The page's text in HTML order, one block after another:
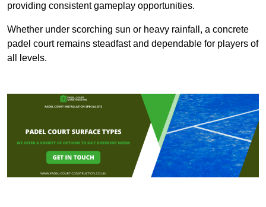
providing consistent gameplay opportunities.
Whether under scorching sun or heavy rainfall, a concrete
padel court remains steadfast and dependable for players of
all levels.